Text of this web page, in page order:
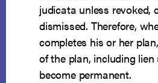
judicata unless revoked,
dismissed. Therefore,
completes his or her
of the plan, including lien
become permanent.